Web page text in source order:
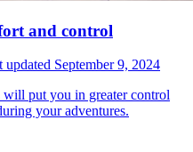
and control
updated September 9, 2024
will put you in greater control
your adventures.